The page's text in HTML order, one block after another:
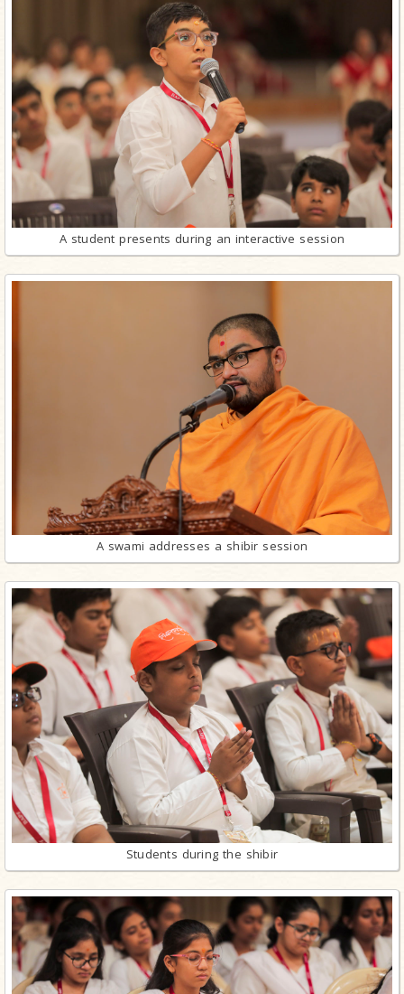
A student presents during an interactive session
A swami addresses a shibir session
Students during the shibir